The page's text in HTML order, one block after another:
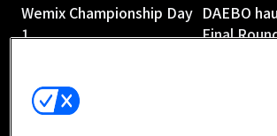
Wemix Championship Day
1
DAEBO
Final